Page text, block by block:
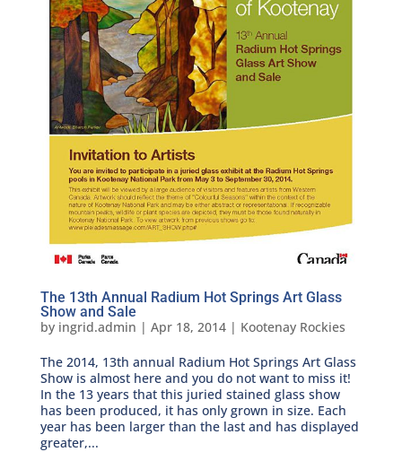
The 13th Annual Radium Hot Springs Art Glass
Show and Sale
by ingrid.admin | Apr 18, 2014| Kootenay Rockies
The 2014, 13th annual Radium Hot Springs Art Glass
Show is almost here and you do not want to miss it!
In the 13 years that this juried stained glass show
has been produced, it has only grown in size. Each
year has been larger than the last and has displayed
greater,...